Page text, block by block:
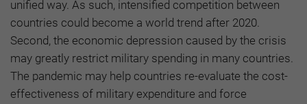
unified way. As such, intensified competition between
countries could become a world trend after 2020.
Second, the economic depression caused by the crisis
may greatly restrict military spending in many countries.
The pandemic may help countries re-evaluate the cost-
effectiveness of military expenditure and force